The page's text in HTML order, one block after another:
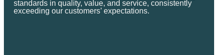
standards in quality, value, and service, consistently
exceeding our customers’ expectations.